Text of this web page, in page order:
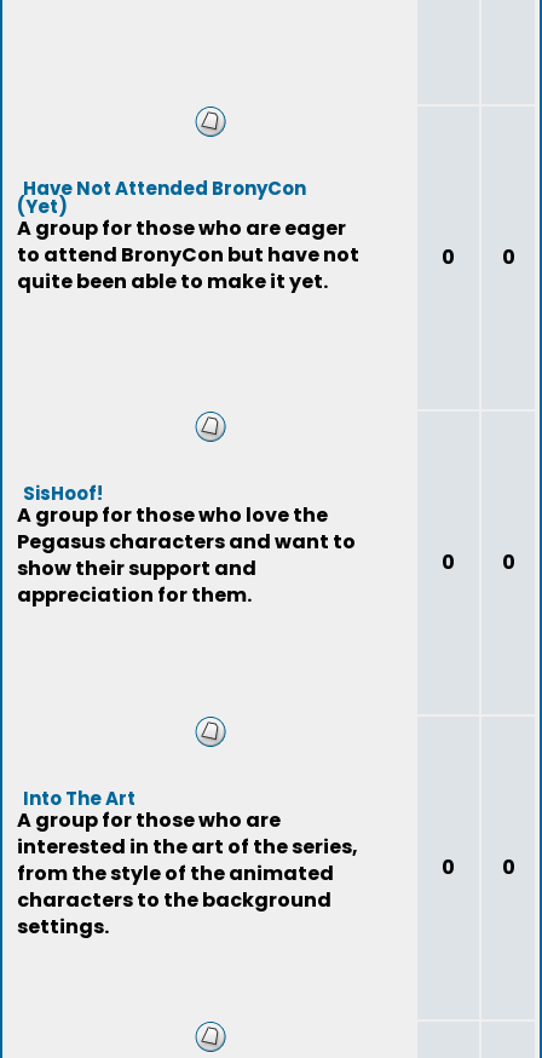
Have Not Attended BronyCon
(Yet)
A group for those who are eager
to attend BronyCon but have not
quite been able to make it yet.
0 0
SisHoof!
A group for those who love the
Pegasus characters and want to
show their support and
appreciation for them.
0 0
Into The Art
A group for those who are
interested in the art of the series,
from the style of the animated
characters to the background
settings.
0 0